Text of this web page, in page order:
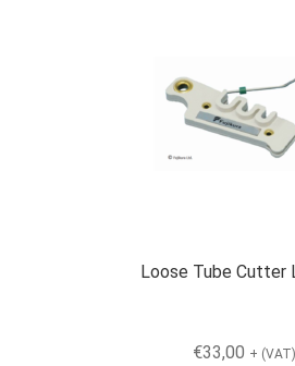
Loose Tube Cutter
€33,00 + (VAT)